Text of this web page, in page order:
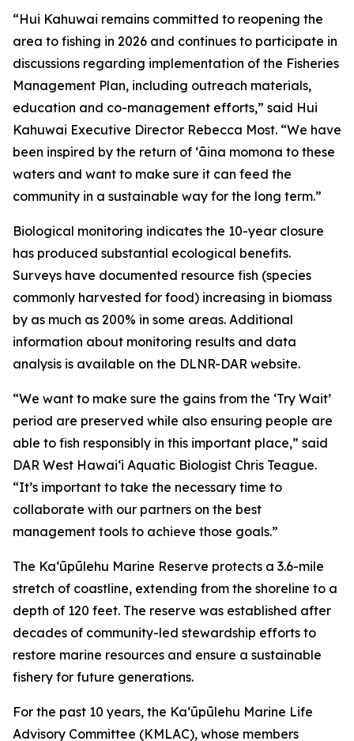
“Hui Kahuwai remains committed to reopening the
area to fishing in 2026 and continues to participate in
discussions regarding implementation of the Fisheries
Management Plan, including outreach materials,
education and co-management efforts,” said Hui
Kahuwai Executive Director Rebecca Most. “We have
been inspired by the return of ʻāina momona to these
waters and want to make sure it can feed the
community in a sustainable way for the long term.”
Biological monitoring indicates the 10-year closure
has produced substantial ecological benefits.
Surveys have documented resource fish (species
commonly harvested for food) increasing in biomass
by as much as 200% in some areas. Additional
information about monitoring results and data
analysis is available on the DLNR-DAR website.
“We want to make sure the gains from the ‘Try Wait’
period are preserved while also ensuring people are
able to fish responsibly in this important place,” said
DAR West Hawaiʻi Aquatic Biologist Chris Teague.
“It’s important to take the necessary time to
collaborate with our partners on the best
management tools to achieve those goals.”
The Kaʻūpūlehu Marine Reserve protects a 3.6-mile
stretch of coastline, extending from the shoreline to a
depth of 120 feet. The reserve was established after
decades of community-led stewardship efforts to
restore marine resources and ensure a sustainable
fishery for future generations.
For the past 10 years, the Kaʻūpūlehu Marine Life
Advisory Committee (KMLAC), whose members